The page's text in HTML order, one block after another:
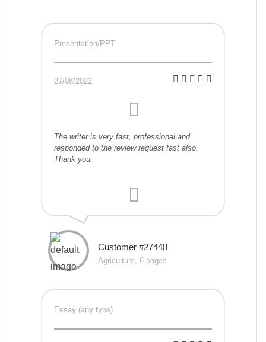
Presentation/PPT
27/08/2022
The writer is very fast, professional and
responded to the review request fast also.
Thank you.
Customer #27448
Agriculture, 6 pages
Essay (any type)